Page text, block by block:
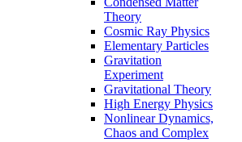
Theory
Cosmic Ray Physics
Elementary Particles
Gravitation
Experiment
Gravitational Theory
High Energy Physics
Nonlinear Dynamics,
Chaos and Complex